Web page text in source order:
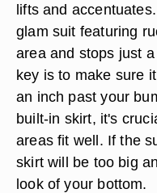
lifts and
glam suit featuring
area and stops just
key is to make sure
an inch past your
built-in skirt, it's
areas fit well. If the
skirt will be too big
look of your bottom.